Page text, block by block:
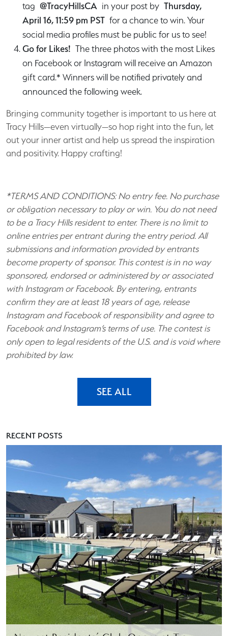
tag @TracyHillsCA in your post by Thursday,
April 16, 11:59 pm PST for a chance to win. Your
social media profiles must be public for us to see!
Go for Likes! The three photos with the most Likes
on Facebook or Instagram will receive an Amazon
gift card.* Winners will be notified privately and
announced the following week.
Bringing community together is important to us here at
Tracy Hills—even virtually—so hop right into the fun, let
out your inner artist and help us spread the inspiration
and positivity. Happy crafting!
*TERMS AND CONDITIONS: No entry fee. No purchase
or obligation necessary to play or win. You do not need
to be a Tracy Hills resident to enter. There is no limit to
online entries per entrant during the entry period. All
submissions and information provided by entrants
become property of sponsor. This contest is in no way
sponsored, endorsed or administered by or associated
with Instagram or Facebook. By entering, entrants
confirm they are at least 18 years of age, release
Instagram and Facebook of responsibility and agree to
Facebook and Instagram’s terms of use. The contest is
only open to legal residents of the U.S. and is void where
prohibited by law.
SEE ALL
RECENT POSTS